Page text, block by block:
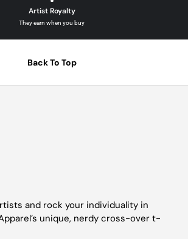
Artist Royalty
They earn when you buy
Back To Top
and rock your individuality in
unique, nerdy cross-over t-